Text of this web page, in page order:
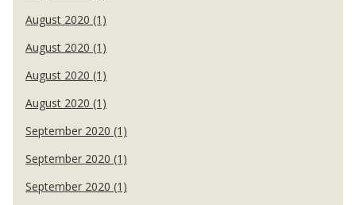
August 2020 (1)
August 2020 (1)
August 2020 (1)
August 2020 (1)
September 2020 (1)
September 2020 (1)
September 2020 (1)